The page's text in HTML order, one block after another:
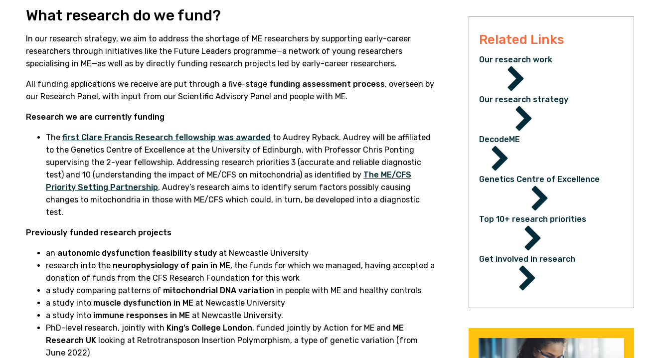
What research do we fund?
In our research strategy, we aim to address the shortage of ME researchers by supporting early-career
researchers through initiatives like the Future Leaders programme—a network of young researchers
specialising in ME—as well as by directly funding research projects led by early-career researchers.
All funding applications we receive are put through a five-stage funding assessment process, overseen by
our Research Panel, with input from our Scientific Advisory Panel and people with ME.
Research we are currently funding
The first Clare Francis Research fellowship was awarded to Audrey Ryback. Audrey will be affiliated
to the Genetics Centre of Excellence at the University of Edinburgh, with Professor Chris Ponting
supervising the 2-year fellowship. Addressing research priorities 3 (accurate and reliable diagnostic
test) and 10 (understanding the impact of ME/CFS on mitochondria) as identified by The ME/CFS
Priority Setting Partnership, Audrey’s research aims to identify serum factors possibly causing
changes to mitochondria in those with ME/CFS which could, in turn, be developed into a diagnostic
test.
Previously funded research projects
an autonomic dysfunction feasibility study at Newcastle University
research into the neurophysiology of pain in ME, the funds for which we managed, having accepted a
donation of funds from the CFS Research Foundation for this work
a study comparing patterns of mitochondrial DNA variation in people with ME and healthy controls
a study into muscle dysfunction in ME at Newcastle University
a study into immune responses in ME at Newcastle University.
PhD-level research, jointly with King’s College London, funded jointly by Action for ME and ME
Research UK looking at Retrotransposon Insertion Polymorphism, a type of genetic variation (from
June 2022)
Related Links
Our research work
Our research strategy
DecodeME
Genetics Centre of Excellence
Top 10+ research priorities
Get involved in research